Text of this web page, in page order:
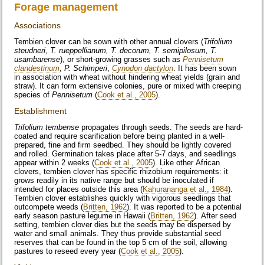
Forage management
Associations
Tembien clover can be sown with other annual clovers (Trifolium
steudneri, T. rueppellianum, T. decorum, T. semipilosum, T.
usambarense), or short-growing grasses such asPennisetum
clandestinum ,P. Schimperi ,Cynodon dactylon . It has been sown
in association with wheat without hindering wheat yields (grain and
straw). It can form extensive colonies, pure or mixed with creeping
species ofPennisetum (Cook et al., 2005).
Establishment
Trifolium tembense propagates through seeds. The seeds are hard-
coated and require scarification before being planted in a well-
prepared, fine and firm seedbed. They should be lightly covered
and rolled. Germination takes place after 5-7 days, and seedlings
appear within 2 weeks (Cook et al., 2005). Like other African
clovers, tembien clover has specific rhizobium requirements: it
grows readily in its native range but should be inoculated if
intended for places outside this area (Kahurananga et al., 1984).
Tembien clover establishes quickly with vigorous seedlings that
outcompete weeds (Britten, 1962). It was reported to be a potential
early season pasture legume in Hawaii (Britten, 1962). After seed
setting, tembien clover dies but the seeds may be dispersed by
water and small animals. They thus provide substantial seed
reserves that can be found in the top 5 cm of the soil, allowing
pastures to reseed every year (Cook et al., 2005).